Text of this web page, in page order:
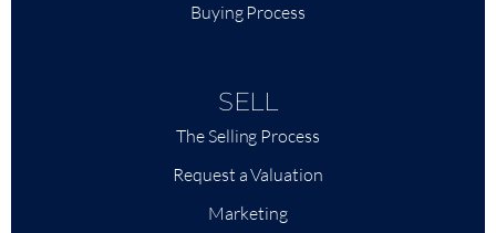
Buying Process
SELL
The Selling Process
Request a Valuation
Marketing